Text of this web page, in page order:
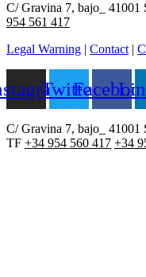
C/ Gravina 7, bajo_
954 561 417
Legal Warning | Contact |
Twitter
C/ Gravina 7, bajo_
TF +34 954 560 417 +34